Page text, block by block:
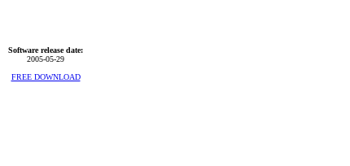
Software release date:
2005-05-29
FREE DOWNLOAD